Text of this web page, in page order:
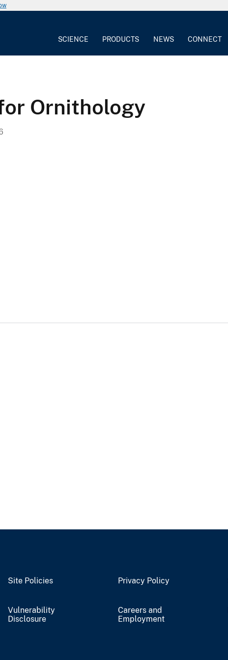
SCIENCE PRODUCTS NEWS CONNECT
Ornithology
Site Policies Privacy Policy
Vulnerability
Disclosure
Careers and
Employment